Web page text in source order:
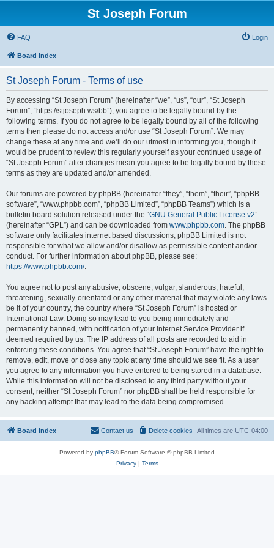
St Joseph Forum
FAQ Login
Board index
St Joseph Forum - Terms of use
By accessing “St Joseph Forum” (hereinafter “we”, “us”, “our”, “St Joseph
Forum”, “https://stjoseph.ws/bb”), you agree to be legally bound by the
following terms. If you do not agree to be legally bound by all of the following
terms then please do not access and/or use “St Joseph Forum”. We may
change these at any time and we’ll do our utmost in informing you, though it
would be prudent to review this regularly yourself as your continued usage of
“St Joseph Forum” after changes mean you agree to be legally bound by these
terms as they are updated and/or amended.
Our forums are powered by phpBB (hereinafter “they”, “them”, “their”, “phpBB
software”, “www.phpbb.com”, “phpBB Limited”, “phpBB Teams”) which is a
bulletin board solution released under the “GNU General Public License v2”
(hereinafter “GPL”) and can be downloaded from www.phpbb.com. The phpBB
software only facilitates internet based discussions; phpBB Limited is not
responsible for what we allow and/or disallow as permissible content and/or
conduct. For further information about phpBB, please see:
https://www.phpbb.com/.
You agree not to post any abusive, obscene, vulgar, slanderous, hateful,
threatening, sexually-orientated or any other material that may violate any laws
be it of your country, the country where “St Joseph Forum” is hosted or
International Law. Doing so may lead to you being immediately and
permanently banned, with notification of your Internet Service Provider if
deemed required by us. The IP address of all posts are recorded to aid in
enforcing these conditions. You agree that “St Joseph Forum” have the right to
remove, edit, move or close any topic at any time should we see fit. As a user
you agree to any information you have entered to being stored in a database.
While this information will not be disclosed to any third party without your
consent, neither “St Joseph Forum” nor phpBB shall be held responsible for
any hacking attempt that may lead to the data being compromised.
Board index All times are UTC-04:00
Delete cookies
Contact us
Powered by phpBB® Forum Software © phpBB Limited
Privacy| Terms